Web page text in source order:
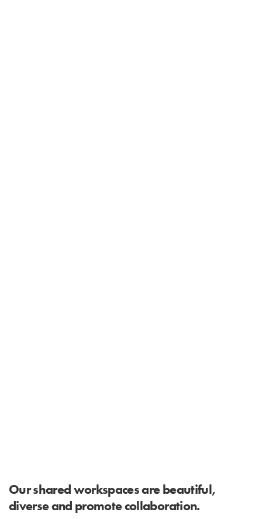
Our shared workspaces are beautiful,
diverse and promote collaboration.